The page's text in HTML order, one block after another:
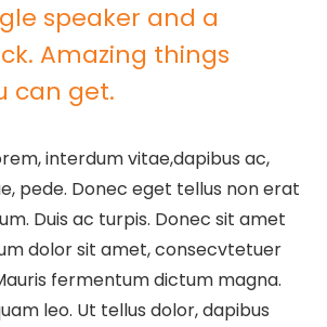
speaker and a
Amazing things
can get.
interdum vitae,dapibus ac,
pede. Donec eget tellus non erat
Duis ac turpis. Donec sit amet
dolor sit amet, consecvtetuer
fermentum dictum magna.
leo. Ut tellus dolor, dapibus